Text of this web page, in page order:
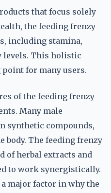
that focus solely
the feeding frenzy
including stamina,
levels. This holistic
for many users.
of the feeding frenzy
Many male
synthetic compounds,
body. The feeding frenzy
of herbal extracts and
to work synergistically.
major factor in why the